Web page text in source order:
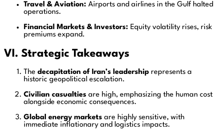
Travel & Aviation: Airports and airlines in the Gulf halted
operations.
Financial Markets & Investors: Equity volatility rises, risk
premiums expand.
VI. Strategic Takeaways
The decapitation of Iran’s leadership represents a
historic geopolitical escalation.
Civilian casualties are high, emphasizing the human cost
alongside economic consequences.
Global energy markets are highly sensitive, with
immediate inflationary and logistics impacts.